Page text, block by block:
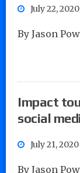
July 22, 2020
By Jason
Impact
social
July 21, 2020
By Jason